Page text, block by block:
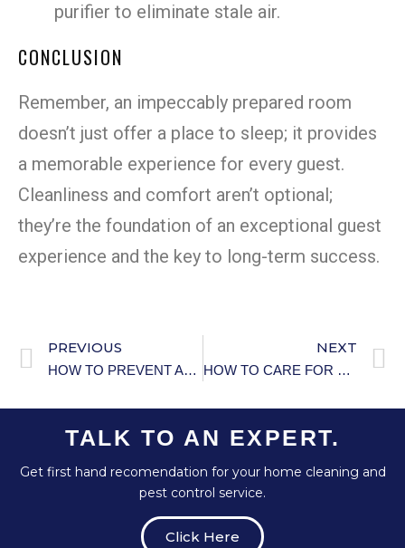
purifier to eliminate stale air.
CONCLUSION
Remember, an impeccably prepared room
doesn’t just offer a place to sleep; it provides
a memorable experience for every guest.
Cleanliness and comfort aren’t optional;
they’re the foundation of an exceptional guest
experience and the key to long-term success.
PREVIOUS
HOW TO PREVENT AND TREAT BEDROOM PESTS
NEXT
HOW TO CARE FOR YOUR HOME’S SEPTIC SYSTEM
TALK TO AN EXPERT.
Get first hand recomendation for your home cleaning and
pest control service.
Click Here